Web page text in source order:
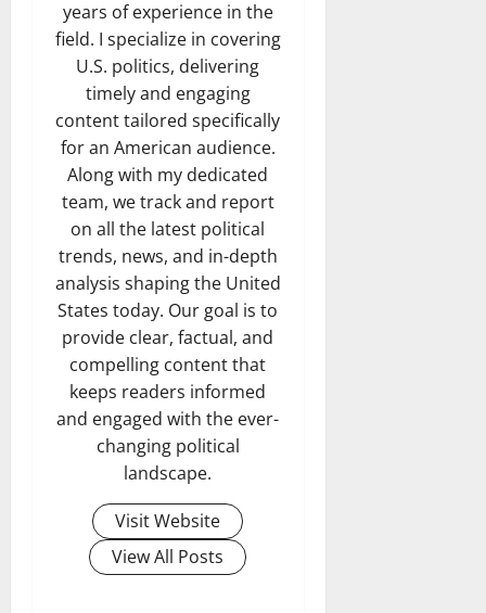
years of experience in the
field. I specialize in covering
U.S. politics, delivering
timely and engaging
content tailored specifically
for an American audience.
Along with my dedicated
team, we track and report
on all the latest political
trends, news, and in-depth
analysis shaping the United
States today. Our goal is to
provide clear, factual, and
compelling content that
keeps readers informed
and engaged with the ever-
changing political
landscape.
Visit Website
View All Posts